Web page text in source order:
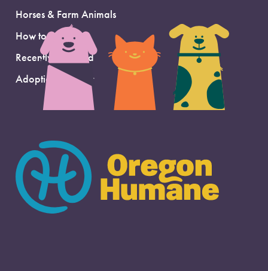
Horses & Farm Animals
How to Adopt
Recently Adopted
Adoption Support